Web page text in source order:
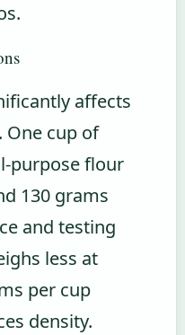
affects
cup of
purpose flour
130 grams
and testing
less at
per cup
density.